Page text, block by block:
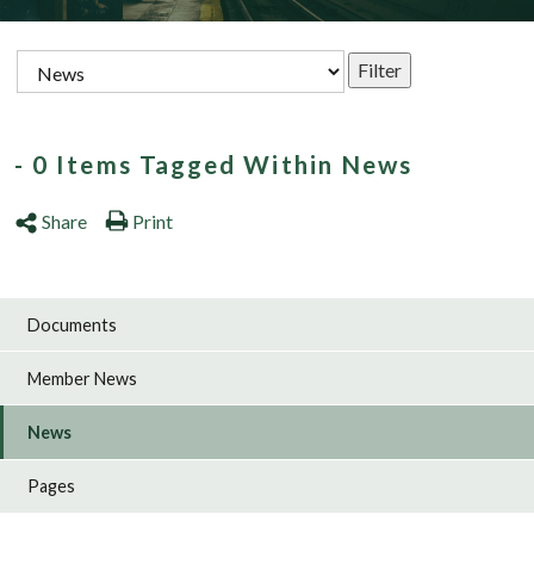
- 0 Items Tagged Within News
Share Print
Documents
Member News
News
Pages